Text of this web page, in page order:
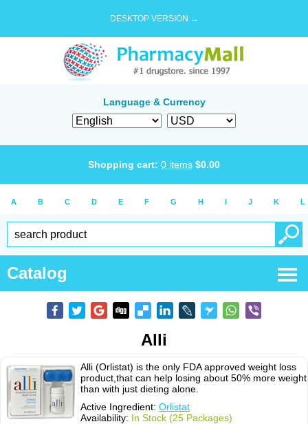
DESKTOP VERSION →
Language & Currency
Shopping cart: 0 items $0.00
A B C D E F G H I J K L
Catalog
Alli
Alli (Orlistat) is the only FDA approved weight loss
product,that can help losing about 50% more weight
than with just dieting alone.
Active Ingredient: Orlistat
Availability: In Stock (25 Packages)